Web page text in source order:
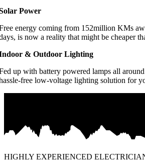
Power
energy coming from 152million KMs
is now a reality that might be cheaper
& Outdoor Lighting
up with battery powered lamps all
free low-voltage lighting solution for
HIGHLY EXPERIENCED